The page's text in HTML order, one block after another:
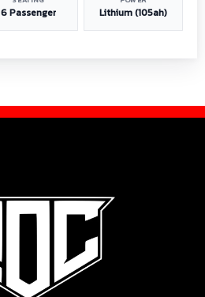
6 Passenger Lithium (105ah)